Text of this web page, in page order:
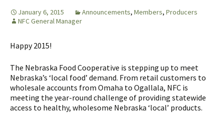
January 6, 2015 Announcements, Members, Producers
NFC General Manager
Happy 2015!
The Nebraska Food Cooperative is stepping up to meet
Nebraska’s ‘local food’ demand. From retail customers to
wholesale accounts from Omaha to Ogallala, NFC is
meeting the year-round challenge of providing statewide
access to healthy, wholesome Nebraska ‘local’ products.